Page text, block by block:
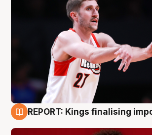
REPORT: Kings finalising